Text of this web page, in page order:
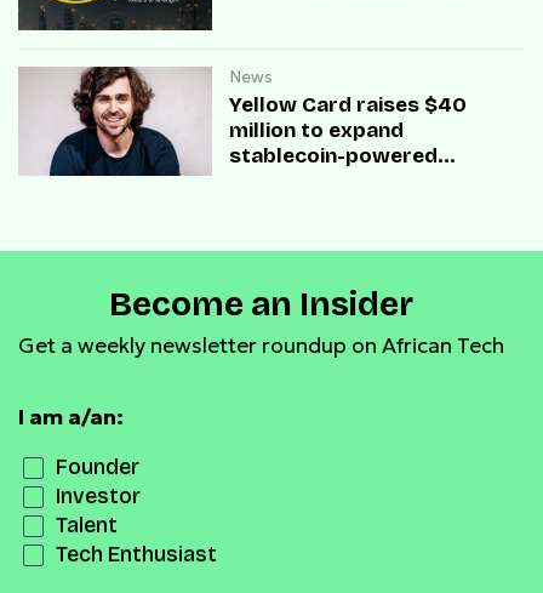
News
Yellow Card raises $40
million to expand
stablecoin-powered
Become an Insider
Get a weekly newsletter roundup on African Tech
I am a/an:
Founder
Investor
Talent
Tech Enthusiast